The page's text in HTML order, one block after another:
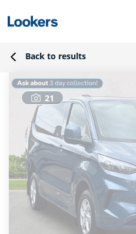
Back to results
21